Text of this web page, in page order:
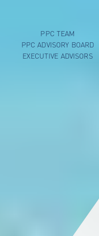
PPC TEAM
PPC ADVISORY BOARD
EXECUTIVE ADVISORS